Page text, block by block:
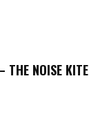
THE NOISE KITE